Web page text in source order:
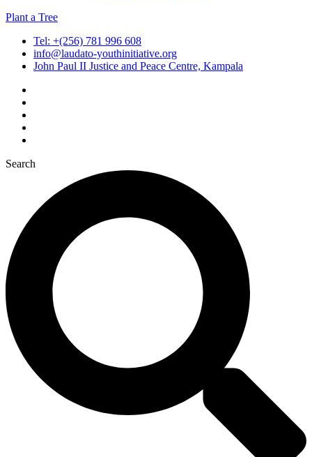
Plant a Tree
Tel: +(256) 781 996 608
info@laudato-youthinitiative.org
John Paul II Justice and Peace Centre, Kampala
Search